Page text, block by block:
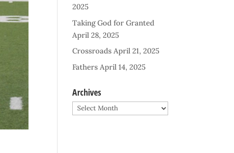
2025
Taking God for Granted
April 28, 2025
Crossroads April 21, 2025
Fathers April 14, 2025
Archives
Archives